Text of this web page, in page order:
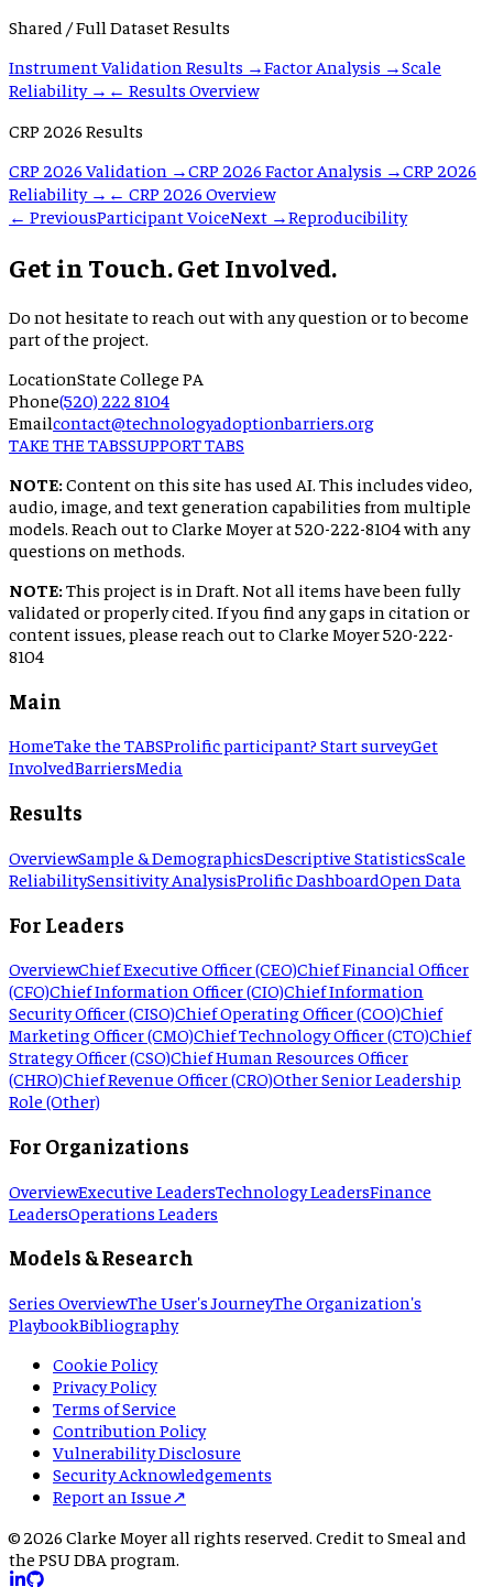
Shared / Full Dataset Results
Instrument Validation Results →Factor Analysis →Scale
Reliability → ← Results Overview
CRP 2026 Results
CRP 2026 Validation →CRP 2026 Factor Analysis →CRP 2026
Reliability → ← CRP 2026 Overview
← PreviousParticipant VoiceNext →Reproducibility
Get in Touch. Get Involved.
Do not hesitate to reach out with any question or to become
part of the project.
LocationState College PA
Phone(520) 222 8104
Emailcontact@technologyadoptionbarriers.org
TAKE THE TABSSUPPORT TABS
NOTE:Content on this site has used AI. This includes video,
audio, image, and text generation capabilities from multiple
models. Reach out to Clarke Moyer at 520-222-8104 with any
questions on methods.
NOTE:This project is in Draft. Not all items have been fully
validated or properly cited. If you find any gaps in citation or
content issues, please reach out to Clarke Moyer 520-222-
8104
Main
HomeTake the TABSProlific participant? Start surveyGet
InvolvedBarriersMedia
Results
OverviewSample & DemographicsDescriptive StatisticsScale
ReliabilitySensitivity AnalysisProlific DashboardOpen Data
For Leaders
OverviewChief Executive Officer (CEO)Chief Financial Officer
(CFO)Chief Information Officer (CIO)Chief Information
Security Officer (CISO)Chief Operating Officer (COO)Chief
Marketing Officer (CMO)Chief Technology Officer (CTO)Chief
Strategy Officer (CSO)Chief Human Resources Officer
(CHRO)Chief Revenue Officer (CRO)Other Senior Leadership
Role (Other)
For Organizations
OverviewExecutive LeadersTechnology LeadersFinance
LeadersOperations Leaders
Models & Research
Series OverviewThe User's JourneyThe Organization's
PlaybookBibliography
Cookie Policy
Privacy Policy
Terms of Service
Contribution Policy
Vulnerability Disclosure
Security Acknowledgements
Report an Issue↗
© 2026 Clarke Moyer all rights reserved. Credit to Smeal and
the PSU DBA program.